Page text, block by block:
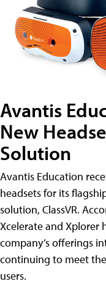
Avantis
New
Solution
Avantis Education
headsets for its
solution, ClassVR.
Xcelerate and Xplorer
company’s offerings
continuing to meet
users.